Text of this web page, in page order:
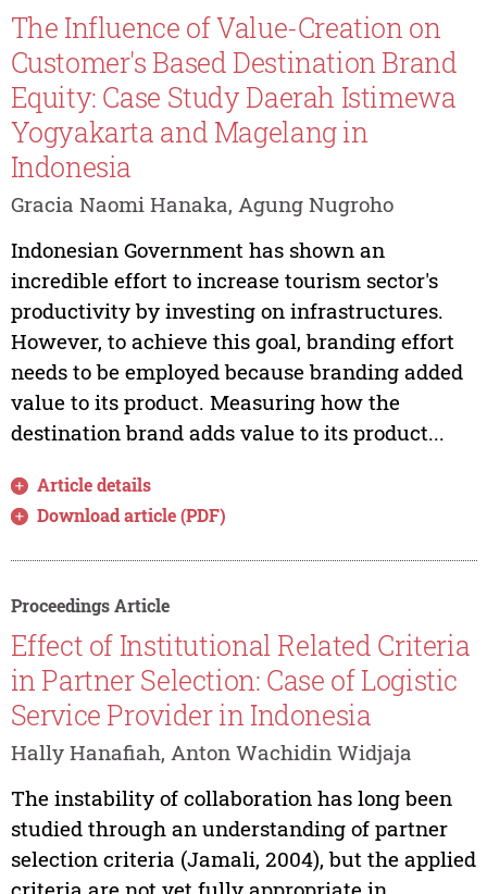
The Influence of Value-Creation on
Customer's Based Destination Brand
Equity: Case Study Daerah Istimewa
Yogyakarta and Magelang in
Indonesia
Gracia Naomi Hanaka, Agung Nugroho
Indonesian Government has shown an
incredible effort to increase tourism sector's
productivity by investing on infrastructures.
However, to achieve this goal, branding effort
needs to be employed because branding added
value to its product. Measuring how the
destination brand adds value to its product...
Article details
Download article (PDF)
Proceedings Article
Effect of Institutional Related Criteria
in Partner Selection: Case of Logistic
Service Provider in Indonesia
Hally Hanafiah, Anton Wachidin Widjaja
The instability of collaboration has long been
studied through an understanding of partner
selection criteria (Jamali, 2004), but the applied